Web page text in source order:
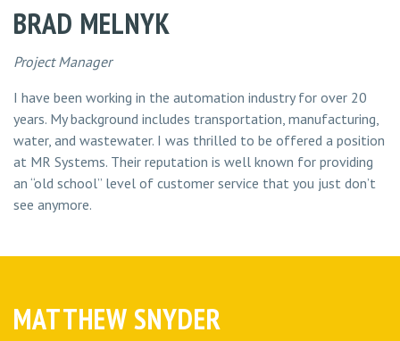
BRAD MELNYK
Project Manager
I have been working in the automation industry for over 20
years. My background includes transportation, manufacturing,
water, and wastewater. I was thrilled to be offered a position
at MR Systems. Their reputation is well known for providing
an “old school” level of customer service that you just don’t
see anymore.
MATTHEW SNYDER